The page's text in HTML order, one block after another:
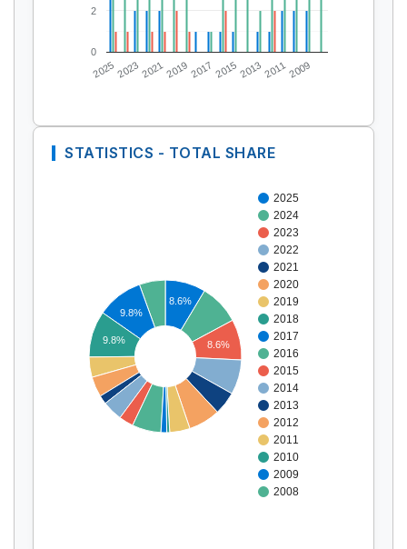
Display by
20252023202120192017 2015201320112009
0
2
STATISTICS - TOTAL SHARE
2025
2024
2023
2022
2021
2020
2019
2018
2017
2016
2015
2014
2013
2012
2011
2010
2009
2008
8.6%
8.6%
9.8%
9.8%